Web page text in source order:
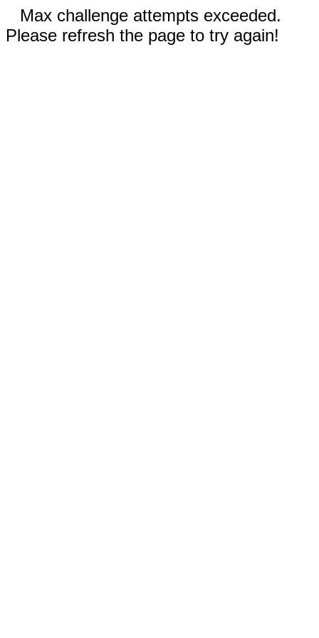
Max challenge attempts exceeded.
Please refresh the page to try again!